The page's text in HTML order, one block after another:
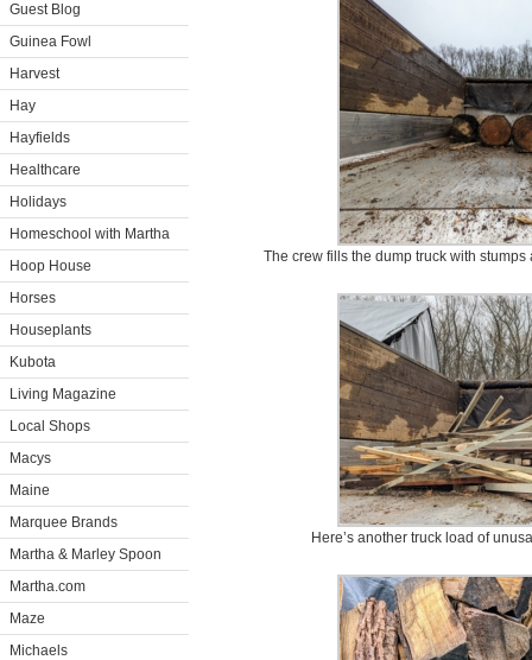
Guest Blog
Guinea Fowl
Harvest
Hay
Hayfields
Healthcare
Holidays
Homeschool with Martha
Hoop House
Horses
Houseplants
Kubota
Living Magazine
Local Shops
Macys
Maine
Marquee Brands
Martha & Marley Spoon
Martha.com
Maze
Michaels
The crew fills the dump truck with
Here’s another truck load of